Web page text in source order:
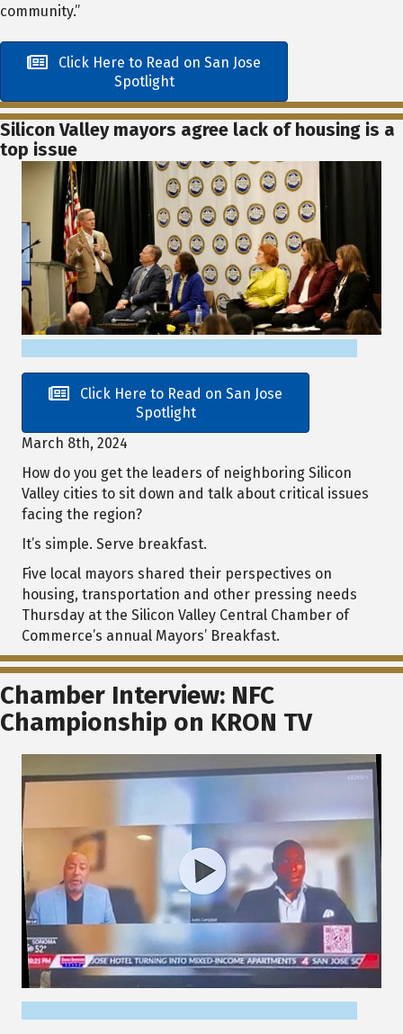
community.”
Click Here to Read on San Jose
Spotlight
Silicon Valley mayors agree lack of housing is a
top issue
Click Here to Read on San Jose
Spotlight
March 8th, 2024
How do you get the leaders of neighboring Silicon
Valley cities to sit down and talk about critical issues
facing the region?
It’s simple. Serve breakfast.
Five local mayors shared their perspectives on
housing, transportation and other pressing needs
Thursday at the Silicon Valley Central Chamber of
Commerce’s annual Mayors’ Breakfast.
Chamber Interview: NFC
Championship on KRON TV